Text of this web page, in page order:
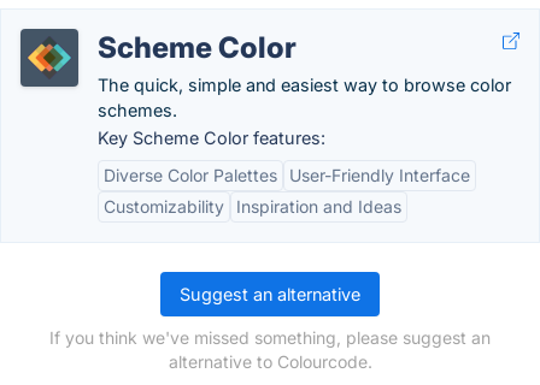
Scheme Color
The quick, simple and easiest way to browse color
schemes.
Key Scheme Color features:
Diverse Color Palettes
User-Friendly Interface
Customizability
Inspiration and Ideas
Suggest an alternative
If you think we've missed something, please suggest an
alternative to Colourcode.